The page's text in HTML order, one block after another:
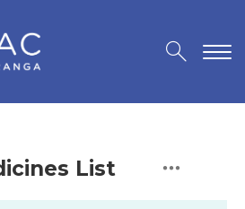
List